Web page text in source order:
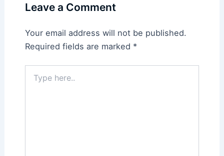
Leave a Comment
Your email address will not be published.
Required fields are marked *
here..